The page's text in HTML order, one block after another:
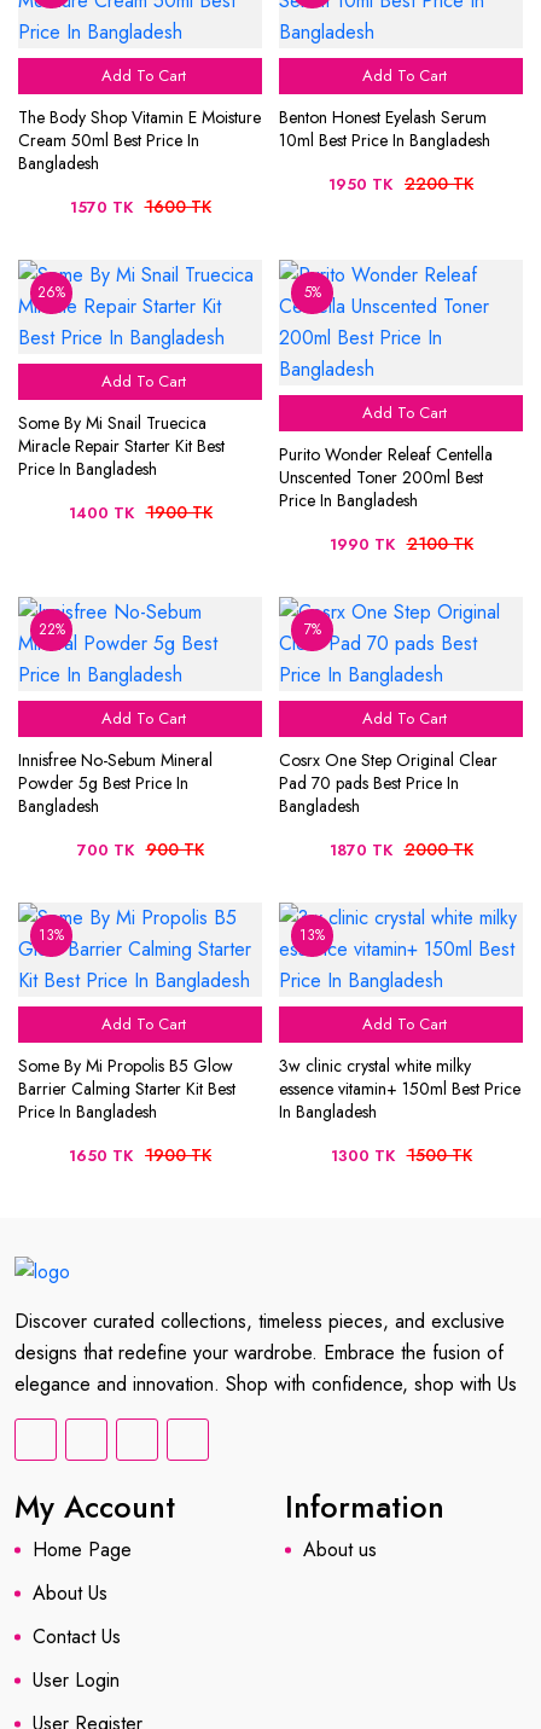
Add To Cart
The Body Shop Vitamin E Moisture
Cream 50ml Best Price In
Bangladesh
1570 TK 1600 TK
Add To Cart
Benton Honest Eyelash Serum
10ml Best Price In Bangladesh
1950 TK 2200 TK
26%
Add To Cart
Some By Mi Snail Truecica
Miracle Repair Starter Kit Best
Price In Bangladesh
1400 TK 1900 TK
5%
Add To Cart
Purito Wonder Releaf Centella
Unscented Toner 200ml Best
Price In Bangladesh
1990 TK 2100 TK
22%
Add To Cart
Innisfree No-Sebum Mineral
Powder 5g Best Price In
Bangladesh
700 TK 900 TK
7%
Add To Cart
Cosrx One Step Original Clear
Pad 70 pads Best Price In
Bangladesh
1870 TK 2000 TK
13%
Add To Cart
Some By Mi Propolis B5 Glow
Barrier Calming Starter Kit Best
Price In Bangladesh
1650 TK 1900 TK
13%
Add To Cart
3w clinic crystal white milky
essence vitamin+ 150ml Best Price
In Bangladesh
1300 TK 1500 TK
Discover curated collections, timeless pieces, and exclusive
designs that redefine your wardrobe. Embrace the fusion of
elegance and innovation. Shop with confidence, shop with Us
My Account
Home Page
About Us
Contact Us
User Login
User Register
Information
About us